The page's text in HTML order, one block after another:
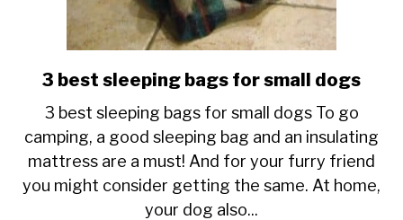
link
3
best
sleeping
bags
for
3 best sleeping bags for small dogs
3 best sleeping bags for small dogs To go
camping, a good sleeping bag and an insulating
mattress are a must! And for your furry friend
you might consider getting the same. At home,
your dog also...